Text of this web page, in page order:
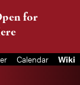
for
Calendar Wiki